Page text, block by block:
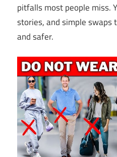
pitfalls most people miss.
stories, and simple swaps
and safer.